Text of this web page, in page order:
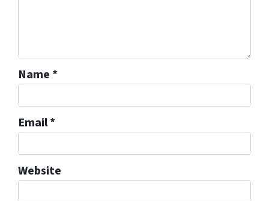
Name *
Email*
Website